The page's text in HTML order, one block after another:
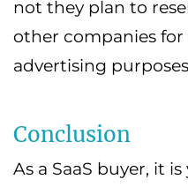
not they plan to
other companies
advertising
Conclusion
As a SaaS buyer, it